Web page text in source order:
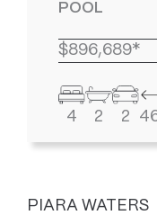
POOL
$896,689*
4 2 2
PIARA WATERS